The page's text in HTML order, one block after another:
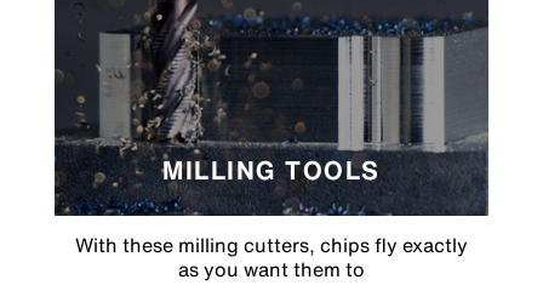
MILLING TOOLS
With these milling cutters, chips fly exactly
as you want them to